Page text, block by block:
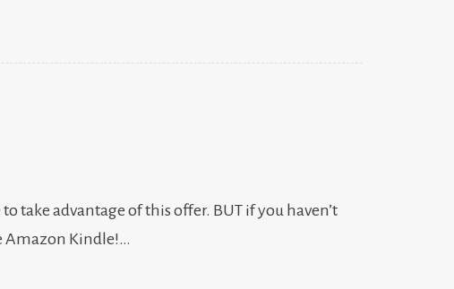
take advantage of this offer. BUT if you haven’t
Amazon Kindle!…